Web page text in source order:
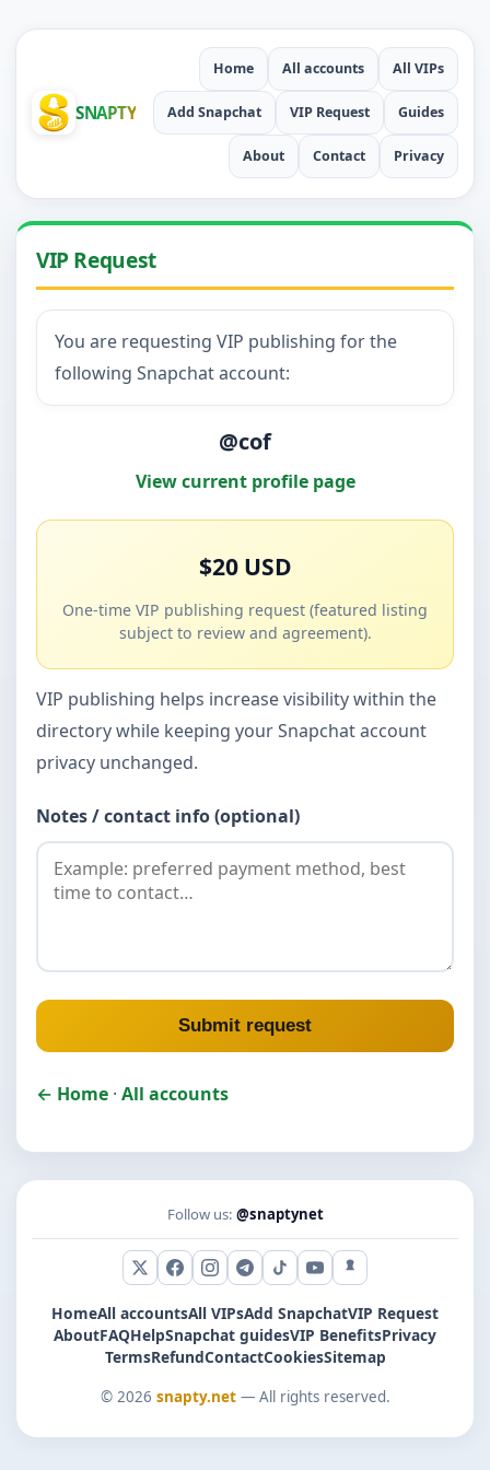
SNAPTY
Home All accounts All VIPs
Add Snapchat VIP Request Guides
About Contact Privacy
VIP Request
You are requesting VIP publishing for the
following Snapchat account:
@cof
View current profile page
$20 USD
One-time VIP publishing request (featured listing
subject to review and agreement).
VIP publishing helps increase visibility within the
directory while keeping your Snapchat account
privacy unchanged.
Notes / contact info (optional)
Submit request
← Home · All accounts
Follow us: @snaptynet
X (Twitter)
Facebook
Instagram
Telegram
TikTokYouTubeSnapchat
HomeAll accountsAll VIPsAdd SnapchatVIP Request
AboutFAQHelpSnapchat guidesVIP BenefitsPrivacy
TermsRefundContactCookiesSitemap
© 2026 snapty.net— All rights reserved.